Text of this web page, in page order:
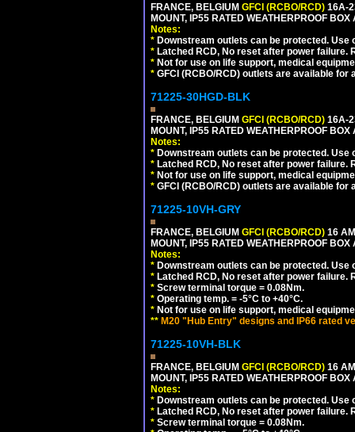
FRANCE, BELGIUM GFCI (RCBO/RCD) 16A-
MOUNT, IP55 RATED WEATHERPROOF
Notes:
* Downstream outlets can be protected. Use
* Latched RCD, No reset after power failure.
* Not for use on life support, medical
* GFCI (RCBO/RCD) outlets are available for
71225-30HGD-BLK
FRANCE, BELGIUM GFCI (RCBO/RCD) 16A-
MOUNT, IP55 RATED WEATHERPROOF
Notes:
* Downstream outlets can be protected. Use
* Latched RCD, No reset after power failure.
* Not for use on life support, medical
* GFCI (RCBO/RCD) outlets are available for
71225-10VH-GRY
FRANCE, BELGIUM GFCI (RCBO/RCD) 16
MOUNT, IP55 RATED WEATHERPROOF
Notes:
* Downstream outlets can be protected. Use
* Latched RCD, No reset after power failure.
* Screw terminal torque = 0.08Nm.
* Operating temp. = -5°C to +40°C.
* Not for use on life support, medical
** M20 "Hub Entry" designs and IP66 rated
71225-10VH-BLK
FRANCE, BELGIUM GFCI (RCBO/RCD) 16
MOUNT, IP55 RATED WEATHERPROOF
Notes:
* Downstream outlets can be protected. Use
* Latched RCD, No reset after power failure.
* Screw terminal torque = 0.08Nm.